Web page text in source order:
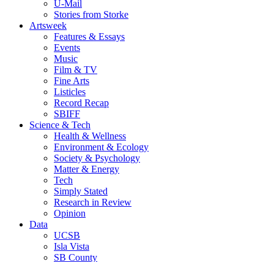
U-Mail
Stories from Storke
Artsweek
Features & Essays
Events
Music
Film & TV
Fine Arts
Listicles
Record Recap
SBIFF
Science & Tech
Health & Wellness
Environment & Ecology
Society & Psychology
Matter & Energy
Tech
Simply Stated
Research in Review
Opinion
Data
UCSB
Isla Vista
SB County